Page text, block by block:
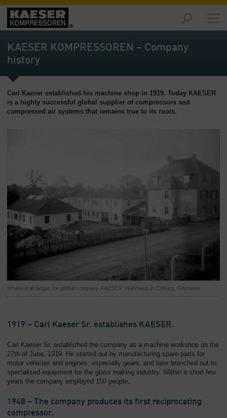
Products
-
Overview
Overview
Services
Overview
KAESER KOMPRESSOREN – Company
history
Carl Kaeser established his machine shop in 1919. Today KAESER
is a highly successful global supplier of compressors and
compressed air systems that remains true to its roots.
Where it all began for global company KAESER: Hahnweg in Coburg, Germany
1919 – Carl Kaeser Sr. establishes KAESER.
Carl Kaeser Sr. established the company as a machine workshop on the
27th of June, 1919. He started out by manufacturing spare parts for
motor vehicles and engines, especially gears, and later branched out to
specialised equipment for the glass making industry. Within a short few
years the company employed 150 people.
1948 – The company produces its first reciprocating
compressor.